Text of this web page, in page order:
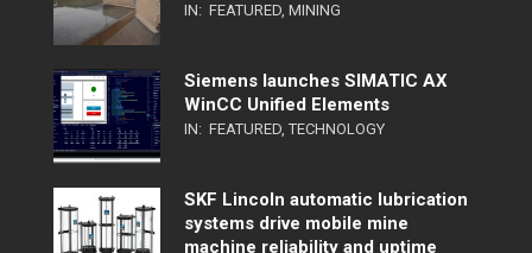
IN: FEATURED, MINING
Siemens launches SIMATIC AX
WinCC Unified Elements
IN: FEATURED, TECHNOLOGY
SKF Lincoln automatic lubrication
systems drive mobile mine
machine reliability and uptime